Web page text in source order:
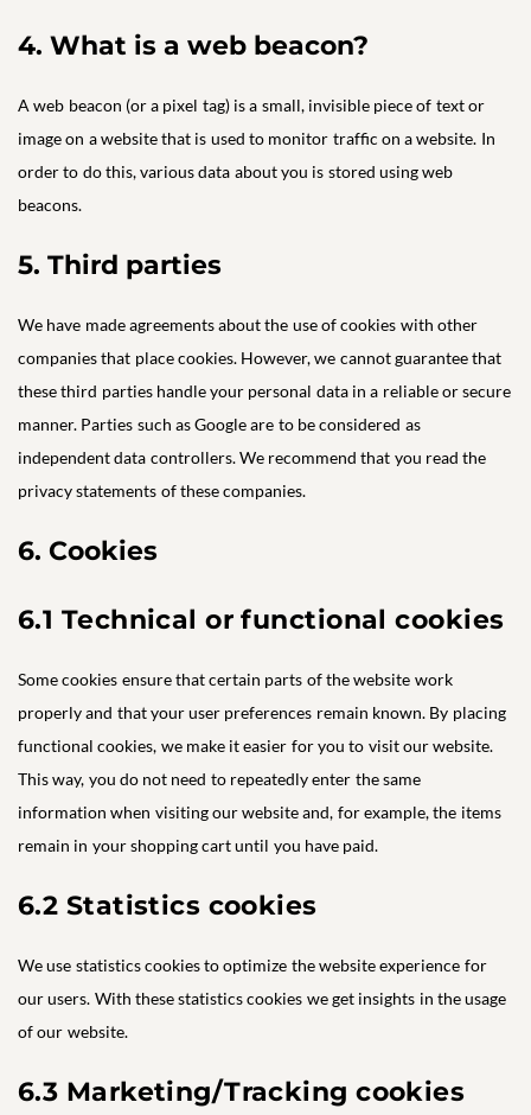
4. What is a web beacon?
A web beacon (or a pixel tag) is a small, invisible piece of text or
image on a website that is used to monitor traffic on a website. In
order to do this, various data about you is stored using web
beacons.
5. Third parties
We have made agreements about the use of cookies with other
companies that place cookies. However, we cannot guarantee that
these third parties handle your personal data in a reliable or secure
manner. Parties such as Google are to be considered as
independent data controllers. We recommend that you read the
privacy statements of these companies.
6. Cookies
6.1 Technical or functional cookies
Some cookies ensure that certain parts of the website work
properly and that your user preferences remain known. By placing
functional cookies, we make it easier for you to visit our website.
This way, you do not need to repeatedly enter the same
information when visiting our website and, for example, the items
remain in your shopping cart until you have paid.
6.2 Statistics cookies
We use statistics cookies to optimize the website experience for
our users. With these statistics cookies we get insights in the usage
of our website.
6.3 Marketing/Tracking cookies